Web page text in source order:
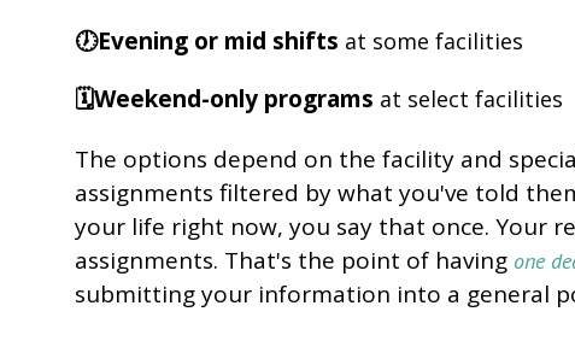
🕖Evening or mid shifts at some facilities
🗓️Weekend-only programs at select facilities
The options depend on the facility and
assignments filtered by what you've told
your life right now, you say that once. Your
assignments. That's the point of having one
submitting your information into a general